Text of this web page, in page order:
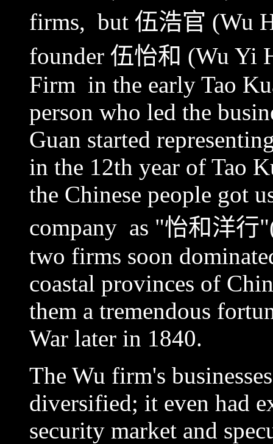
firms, but 伍浩官 (Wu
founder 伍怡和 (Wu Yi
Firm in the early Tao
person who led the
Guan started
in the 12th year of Tao
the Chinese people got
company as "怡和洋行
two firms soon
coastal provinces of
them a tremendous
War later in 1840.
The Wu firm's
diversified; it even had
security market and